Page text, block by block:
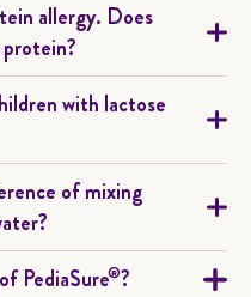
allergy. Does
with lactose
of mixing
PediaSure®?